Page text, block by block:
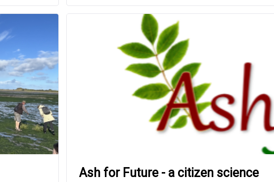
Ash for Future - a citizen science